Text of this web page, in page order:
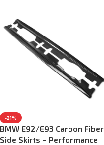
-21%
BMW E92/E93 Carbon Fiber
Side Skirts – Performance